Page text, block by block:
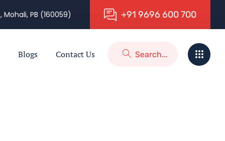
Mohali, PB (160059) +91 9696 600700
Blogs Contact Us